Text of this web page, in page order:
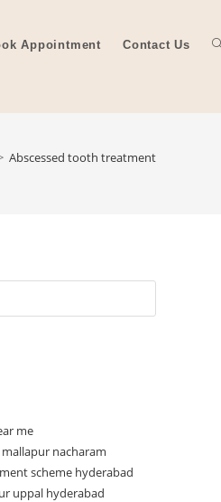
Appointment Contact Us
Abscessed tooth treatment
me
nacharam
scheme hyderabad
uppal hyderabad